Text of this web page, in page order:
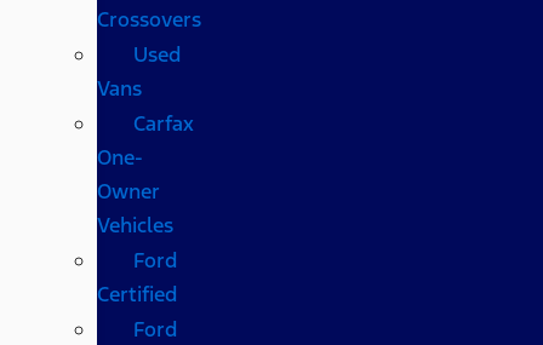
Crossovers
Used
Vans
Carfax
One-
Owner
Vehicles
Ford
Certified
Ford